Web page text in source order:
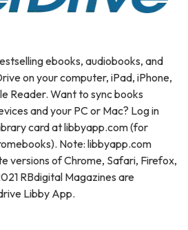
ebooks, audiobooks, and
on your computer, iPad, iPhone,
Reader. Want to sync books
and your PC or Mac? Log in
card at libbyapp.com (for
Note: libbyapp.com
versions of Chrome, Safari, Firefox,
RBdigital Magazines are
Libby App.